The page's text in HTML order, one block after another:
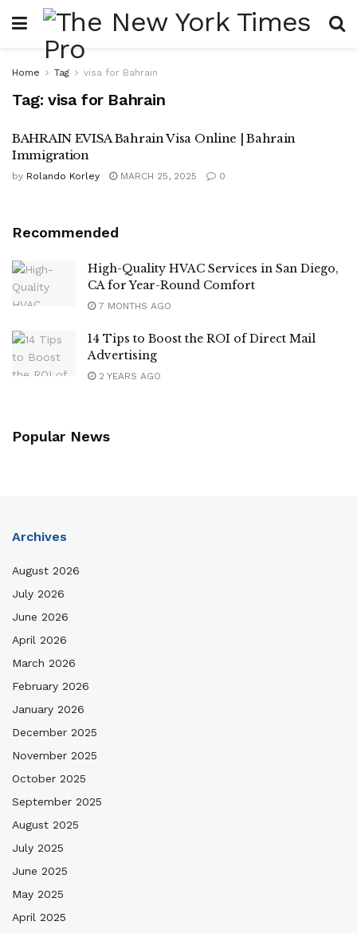
Home Tag visa for Bahrain
Tag: visa for Bahrain
BAHRAIN EVISA Bahrain Visa Online | Bahrain
Immigration
by Rolando Korley MARCH 25, 2025 0
Recommended
High-Quality HVAC Services in San Diego,
CA for Year-Round Comfort
7 MONTHS AGO
14 Tips to Boost the ROI of Direct Mail
Advertising
2 YEARS AGO
Popular News
Archives
August 2026
July 2026
June 2026
April 2026
March 2026
February 2026
January 2026
December 2025
November 2025
October 2025
September 2025
August 2025
July 2025
June 2025
May 2025
April 2025